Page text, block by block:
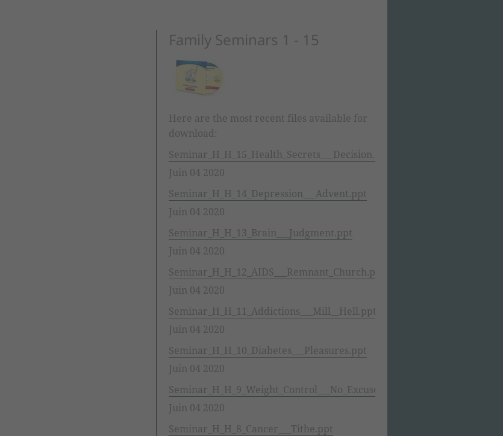
Family Seminars 1 - 15
Here are the most recent files available for
download:
Seminar_H_H_15_Health_Secrets___Decision.ppt
Juin 04 2020
Seminar_H_H_14_Depression___Advent.ppt
Juin 04 2020
Seminar_H_H_13_Brain___Judgment.ppt
Juin 04 2020
Seminar_H_H_12_AIDS___Remnant_Church.ppt
Juin 04 2020
Seminar_H_H_11_Addictions___Mill__Hell.ppt
Juin 04 2020
Seminar_H_H_10_Diabetes___Pleasures.ppt
Juin 04 2020
Seminar_H_H_9_Weight_Control___No_Excuses.ppt
Juin 04 2020
Seminar_H_H_8_Cancer___Tithe.ppt